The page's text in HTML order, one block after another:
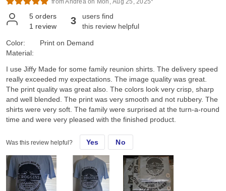
from Andrea on Mon, Aug 25, 2025*
5 orders
1 review 3
users find
this review helpful
Color:
Material:
Print on Demand
I use Jiffy Made for some family reunion shirts. The delivery speed
really exceeded my expectations. The image quality was great.
The print quality was great also. The colors look very crisp, sharp
and well blended. The print was very smooth and not rubbery. The
shirts were very soft. The family were surprised at the turn-a-round
time and were very pleased with the finished product.
Was this review helpful? Yes No